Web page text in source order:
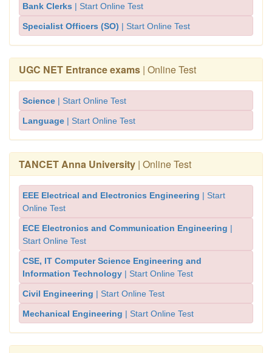
Bank Clerks | Start Online Test
Specialist Officers (SO) | Start Online Test
UGC NET Entrance exams | Online Test
Science | Start Online Test
Language | Start Online Test
TANCET Anna University | Online Test
EEE Electrical and Electronics Engineering | Start
Online Test
ECE Electronics and Communication Engineering |
Start Online Test
CSE, IT Computer Science Engineering and
Information Technology | Start Online Test
Civil Engineering | Start Online Test
Mechanical Engineering | Start Online Test